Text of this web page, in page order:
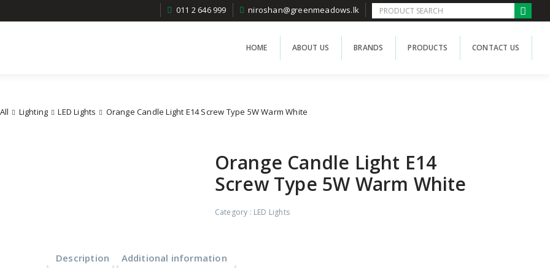
011 2 646 999 niroshan@greenmeadows.lk
HOME ABOUT US BRANDS PRODUCTS CONTACT US
All Lighting LED Lights Orange Candle Light E14 Screw Type 5W Warm White
Orange Candle Light E14
Screw Type 5W Warm White
Category : LED Lights
Description Additional information